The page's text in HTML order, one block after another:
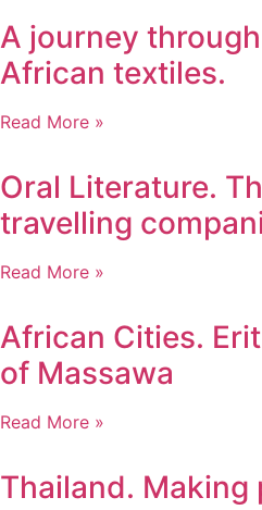
A journey
African textiles.
Read More »
Oral Literature.
travelling
Read More »
African Cities.
of Massawa
Read More »
Thailand. Making